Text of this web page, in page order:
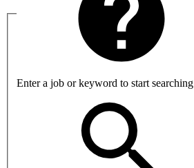
Enter a job or keyword to start searching